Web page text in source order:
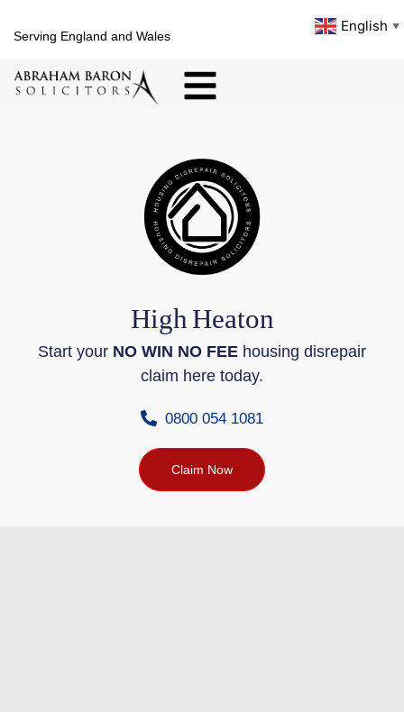
Serving England and Wales
English ▼
High Heaton
Start your NO WIN NO FEE housing disrepair
claim here today.
0800 054 1081
Claim Now